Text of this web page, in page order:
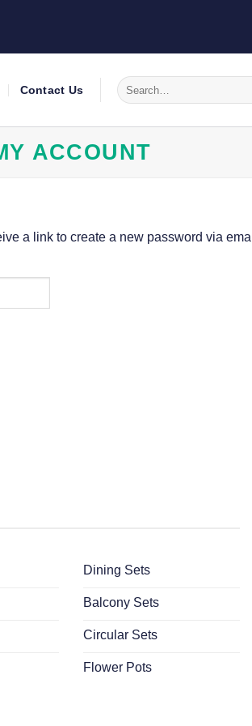
Contact Us
Search
for:
ACCOUNT
a link to create a new password via
Dining Sets
Balcony Sets
Circular Sets
Flower Pots